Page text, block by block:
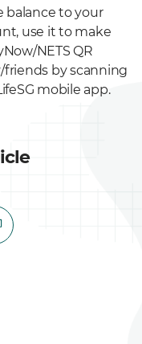
balance to your
use it to make
NETS QR
friends by scanning
mobile app.